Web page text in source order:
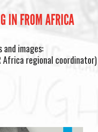
IN FROM AFRICA
images:
Africa regional coordinator)